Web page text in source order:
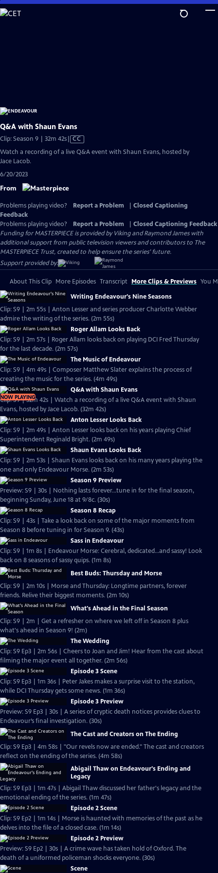
Skip
to
Q&A with Shaun Evans
Clip: Season 9 | 32m 42sVideo
has
Closed
CC
Watch a recording of a live Q&A event with Shaun Evans, hosted by
Jace Lacob.
6/20/2023
From
Problems playing video? Report a Problem
Closed Captioning
Feedback
Problems playing video?
Report a Problem
Closed Captioning Feedback
Funding for MASTERPIECE is provided by Viking and Raymond James with
additional support from public television viewers and contributors to The
MASTERPIECE Trust, created to help ensure the series’ future.
Support provided by:
About This Clip More Episodes Transcript More Clips & Previews You
Writing Endeavour's Nine Seasons
Clip: S9 | 2m 55s | Anton Lesser and series producer Charlotte Webber
admire the writing of the series. (2m 55s)
Roger Allam Looks Back
Clip: S9 | 2m 57s | Roger Allam looks back on playing DCI Fred Thursday
for the last decade. (2m 57s)
The Music of Endeavour
Clip: S9 | 4m 49s | Composer Matthew Slater explains the process of
creating the music for the series. (4m 49s)
NOW PLAYING
Q&A with Shaun Evans
Clip: S9 | 32m 42s | Watch a recording of a live Q&A event with Shaun
Evans, hosted by Jace Lacob. (32m 42s)
Anton Lesser Looks Back
Clip: S9 | 2m 49s | Anton Lesser looks back on his years playing Chief
Superintendent Reginald Bright. (2m 49s)
Shaun Evans Looks Back
Clip: S9 | 2m 53s | Shaun Evans looks back on his many years playing the
one and only Endeavour Morse. (2m 53s)
Season 9 Preview
Preview: S9 | 30s | Nothing lasts forever...tune in for the final season,
beginning Sunday, June 18 at 9/8c. (30s)
Season 8 Recap
Clip: S9 | 43s | Take a look back on some of the major moments from
Season 8 before tuning in for Season 9. (43s)
Sass in Endeavour
Clip: S9 | 1m 8s | Endeavour Morse: Cerebral, dedicated...and sassy! Look
back on 8 seasons of sassy quips. (1m 8s)
Best Buds: Thursday and Morse
Clip: S9 | 2m 10s | Morse and Thursday: Longtime partners, forever
friends. Relive their biggest moments. (2m 10s)
What's Ahead in the Final Season
Clip: S9 | 2m | Get a refresher on where we left off in Season 8 plus
what's ahead in Season 9! (2m)
The Wedding
Clip: S9 Ep3 | 2m 56s | Cheers to Joan and Jim! Hear from the cast about
filming the major event all together. (2m 56s)
Episode 3 Scene
Clip: S9 Ep3 | 1m 36s | Peter Jakes makes a surprise visit to the station,
while DCI Thursday gets some news. (1m 36s)
Episode 3 Preview
Preview: S9 Ep3 | 30s | A series of cryptic death notices provides clues to
Endeavour’s final investigation. (30s)
The Cast and Creators on The Ending
Clip: S9 Ep3 | 4m 58s | "Our revels now are ended." The cast and creators
reflect on the ending of the series. (4m 58s)
Abigail Thaw on Endeavour's Ending and
Legacy
Clip: S9 Ep3 | 1m 47s | Abigail Thaw discussed her father's legacy and the
emotional ending of the series. (1m 47s)
Episode 2 Scene
Clip: S9 Ep2 | 1m 14s | Morse is haunted with memories of the past as he
delves into the file of a closed case. (1m 14s)
Episode 2 Preview
Preview: S9 Ep2 | 30s | A crime wave has taken hold of Oxford. The
death of a uniformed policeman shocks everyone. (30s)
Scene